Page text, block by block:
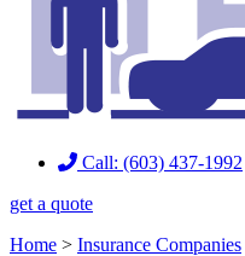
Call: (603) 437-1992
get a quote
Home > Insurance Companies